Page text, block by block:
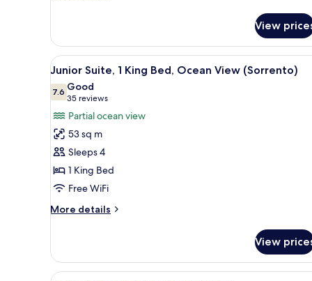
Suite,
Bay
View
(Tresor)
View
View
all
photos
for
Junior
Suite,
1
King
Bed,
Ocean
A hotel room with a large
2
Junior Suite, 1 King Bed, Ocean View (Sorrento)
7.67.6 out of 10
Good
35 reviews
(35
reviews)
Partial ocean view
53 sq m
Sleeps 4
1 King Bed
Free WiFi
More details
More
Suite,
View
A hotel room with two beds, a